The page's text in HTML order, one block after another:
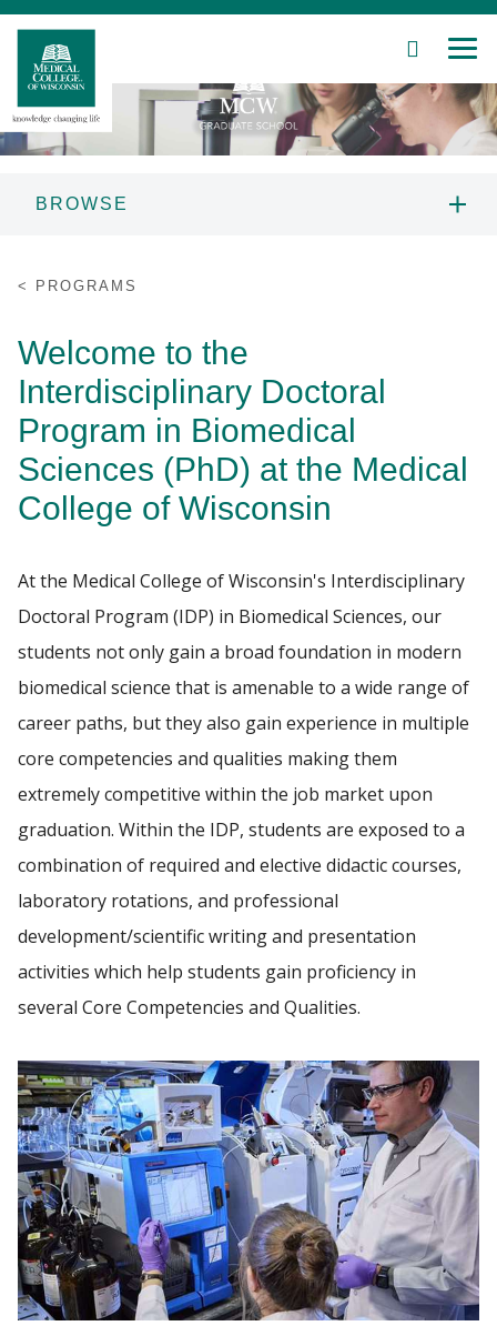
Skip
Main
Content
SEARCH
Research
Community
About MCW
Find A Doctor
Departments & Centers
Stories
Careers
BROWSE
INFORMATION
PROSPECTIVE STUDENTS
PROGRAMS
STUDENT RESOURCES
ALUMNI
PROGRAMS
Welcome to the
Interdisciplinary Doctoral
Program in Biomedical
Sciences (PhD) at the Medical
College of Wisconsin
At the Medical College of Wisconsin's Interdisciplinary
Doctoral Program (IDP) in Biomedical Sciences, our
students not only gain a broad foundation in modern
biomedical science that is amenable to a wide range of
career paths, but they also gain experience in multiple
core competencies and qualities making them
extremely competitive within the job market upon
graduation. Within the IDP, students are exposed to a
combination of required and elective didactic courses,
laboratory rotations, and professional
development/scientific writing and presentation
activities which help students gain proficiency in
several Core Competencies and Qualities.